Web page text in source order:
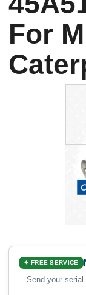
For
✦ FREE SERVICE
Send your serial